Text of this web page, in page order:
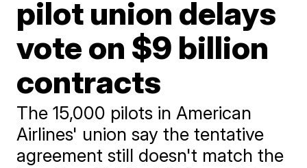
pilot union delays
vote on $9 billion
contracts
The 15,000 pilots in American
Airlines' union say the tentative
agreement still doesn't match the